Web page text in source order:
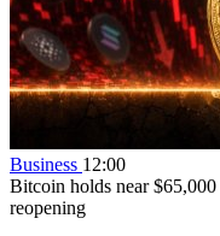
Business 12:00
Bitcoin holds near
reopening